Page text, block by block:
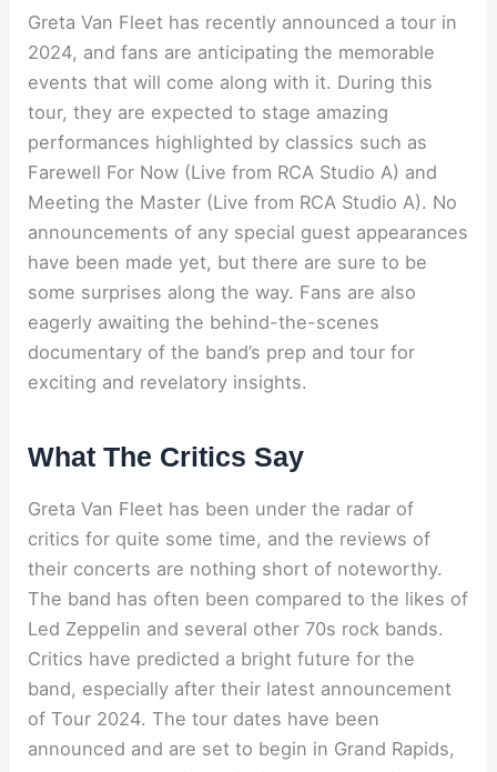
Greta Van Fleet has recently announced a tour in
2024, and fans are anticipating the memorable
events that will come along with it. During this
tour, they are expected to stage amazing
performances highlighted by classics such as
Farewell For Now (Live from RCA Studio A) and
Meeting the Master (Live from RCA Studio A). No
announcements of any special guest appearances
have been made yet, but there are sure to be
some surprises along the way. Fans are also
eagerly awaiting the behind-the-scenes
documentary of the band’s prep and tour for
exciting and revelatory insights.
What The Critics Say
Greta Van Fleet has been under the radar of
critics for quite some time, and the reviews of
their concerts are nothing short of noteworthy.
The band has often been compared to the likes of
Led Zeppelin and several other 70s rock bands.
Critics have predicted a bright future for the
band, especially after their latest announcement
of Tour 2024. The tour dates have been
announced and are set to begin in Grand Rapids,